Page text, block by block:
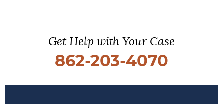
Get Help with Your Case
862-203-4070